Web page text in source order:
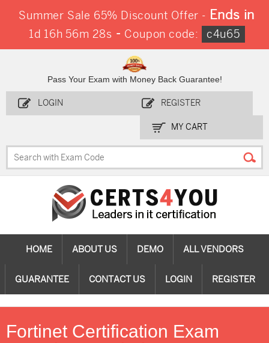
Summer Sale 65% Discount Offer - Ends in
1d 16h 56m 27s - Coupon code: c4u65
Pass Your Exam with Money Back Guarantee!
LOGIN REGISTER
MY CART
HOME ABOUT US DEMO ALL VENDORS
GUARANTEE CONTACT US LOGIN REGISTER
Fortinet Certification Exam